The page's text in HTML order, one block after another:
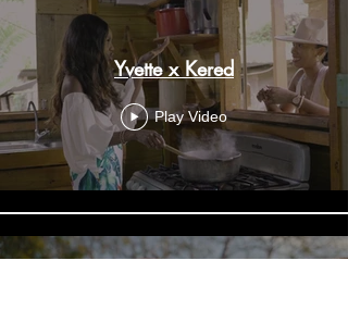
Yvette x Kered
Play Video